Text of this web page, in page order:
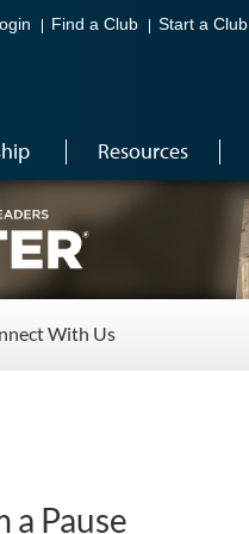
Find a Club Start a Club
Resources
With Us
a Pause